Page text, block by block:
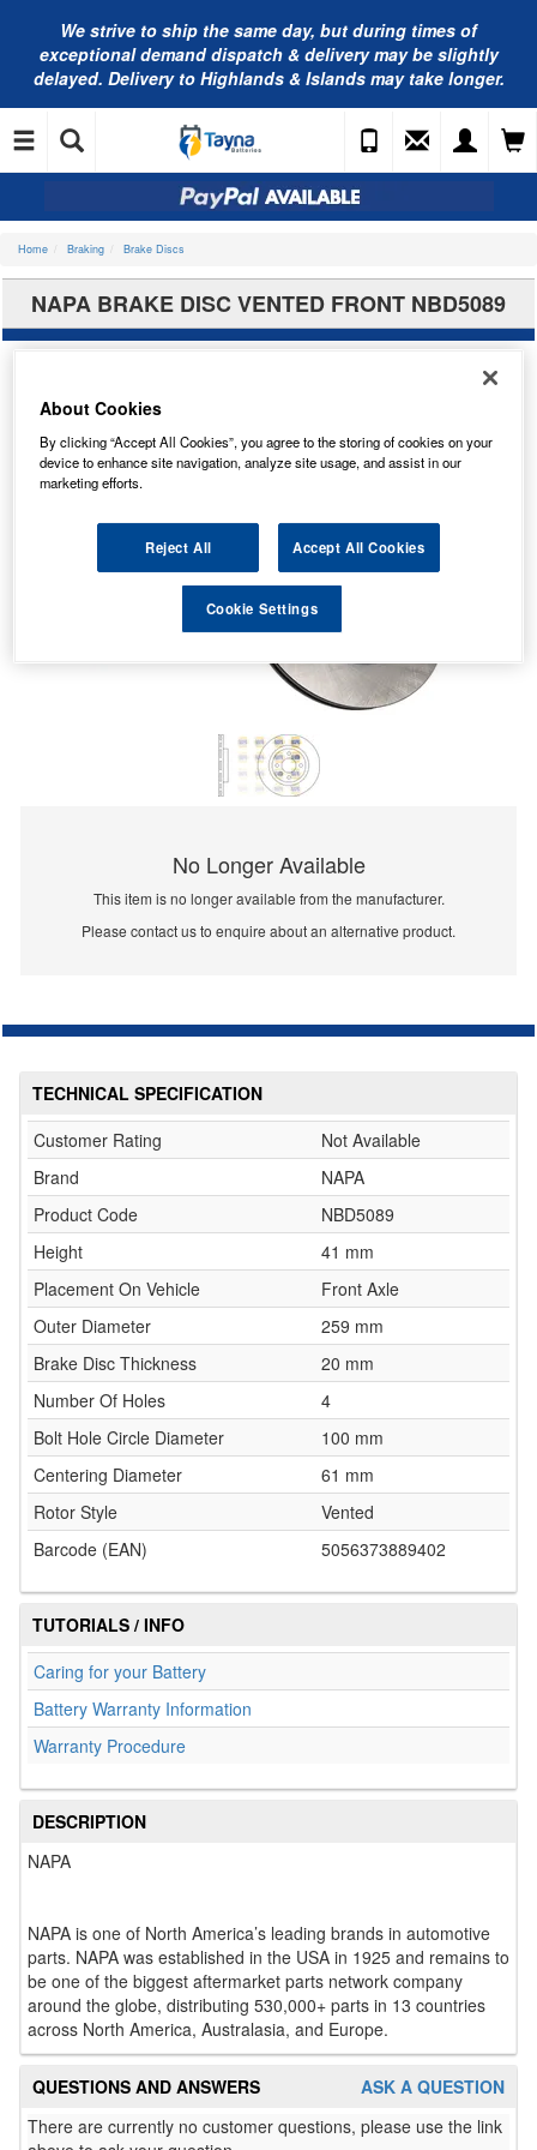
We strive to ship the same day, but during times of
exceptional demand dispatch & delivery may be slightly
delayed. Delivery to Highlands & Islands may take longer.
Home Braking Brake Discs
NAPA BRAKE DISC VENTED FRONT NBD5089
No Longer Available
This item is no longer available from the manufacturer.
Please contact us to enquire about an alternative product.
TECHNICAL SPECIFICATION
Customer Rating
Not Available
Brand
NAPA
Product Code
NBD5089
Height
41 mm
Placement On Vehicle
Front Axle
Outer Diameter
259 mm
Brake Disc Thickness
20 mm
Number Of Holes
4
Bolt Hole Circle Diameter
100 mm
Centering Diameter
61 mm
Rotor Style
Vented
Barcode (EAN)
5056373889402
TUTORIALS / INFO
Caring for your Battery
Battery Warranty Information
Warranty Procedure
DESCRIPTION
NAPA
NAPA is one of North America’s leading brands in automotive
parts. NAPA was established in the USA in 1925 and remains to
be one of the biggest aftermarket parts network company
around the globe, distributing 530,000+ parts in 13 countries
across North America, Australasia, and Europe.
ASK A QUESTION
QUESTIONS AND ANSWERS
There are currently no customer questions, please use the link
About Cookies
By clicking “Accept All Cookies”, you agree to the storing of cookies on your
device to enhance site navigation, analyze site usage, and assist in our
marketing efforts.
Reject All Accept All Cookies
Cookie Settings